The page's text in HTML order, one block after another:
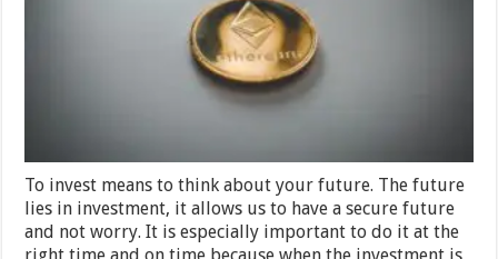
To invest means to think about your future. The future
lies in investment, it allows us to have a secure future
and not worry. It is especially important to do it at the
right time and on time because when the investment is